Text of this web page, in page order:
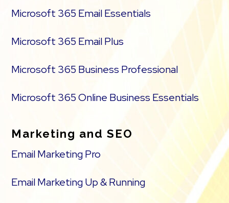
Microsoft 365 Email Essentials
Microsoft 365 Email Plus
Microsoft 365 Business Professional
Microsoft 365 Online Business Essentials
Marketing and SEO
Email Marketing Pro
Email Marketing Up & Running